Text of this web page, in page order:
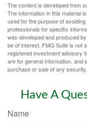
The content is developed from
The information in this material
used for the purpose of
professionals for specific
was developed and produced
be of interest. FMG Suite is not
registered investment advisory
are for general information, and
purchase or sale of any
Have A
Name